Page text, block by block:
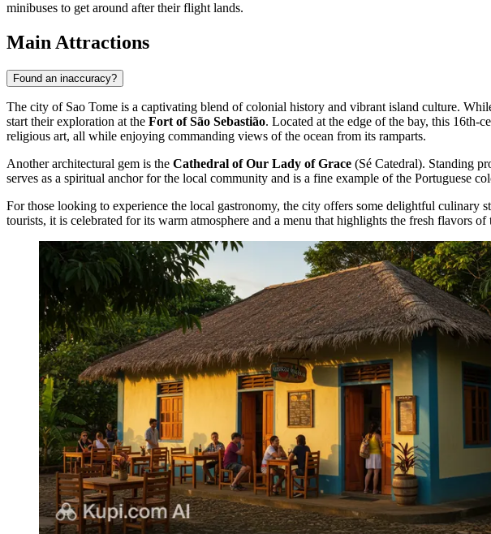
minibuses to get around after their flight lands.
Main Attractions
Found an inaccuracy?
The city of Sao Tome is a captivating blend of colonial history and vibrant island culture.
start their exploration at the Fort of São Sebastião. Located at the edge of the bay, this 16th-
religious art, all while enjoying commanding views of the ocean from its ramparts.
Another architectural gem is the Cathedral of Our Lady of Grace (Sé Catedral). Standing
serves as a spiritual anchor for the local community and is a fine example of the Portuguese
For those looking to experience the local gastronomy, the city offers some delightful culinary
tourists, it is celebrated for its warm atmosphere and a menu that highlights the fresh flavors